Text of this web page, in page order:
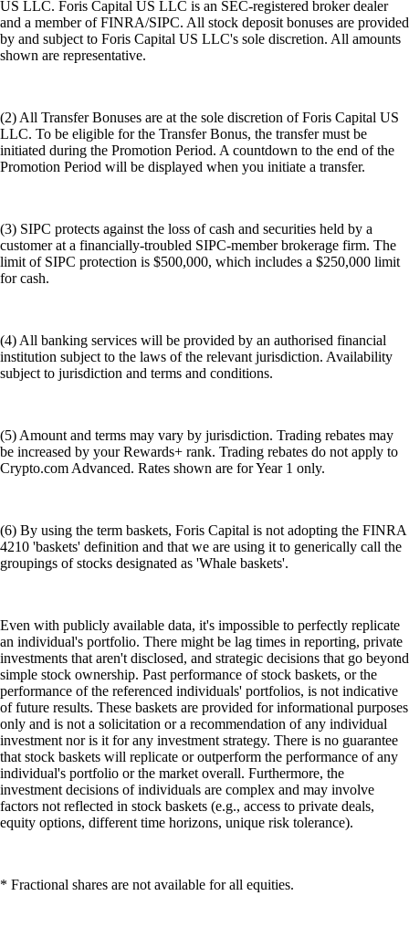
US LLC. Foris Capital US LLC is an SEC-registered broker dealer
and a member of FINRA/SIPC. All stock deposit bonuses are provided
by and subject to Foris Capital US LLC's sole discretion. All amounts
shown are representative.
(2) All Transfer Bonuses are at the sole discretion of Foris Capital US
LLC. To be eligible for the Transfer Bonus, the transfer must be
initiated during the Promotion Period. A countdown to the end of the
Promotion Period will be displayed when you initiate a transfer.
(3) SIPC protects against the loss of cash and securities held by a
customer at a financially-troubled SIPC-member brokerage firm. The
limit of SIPC protection is $500,000, which includes a $250,000 limit
for cash.
(4) All banking services will be provided by an authorised financial
institution subject to the laws of the relevant jurisdiction. Availability
subject to jurisdiction and terms and conditions.
(5) Amount and terms may vary by jurisdiction. Trading rebates may
be increased by your Rewards+ rank. Trading rebates do not apply to
Crypto.com Advanced. Rates shown are for Year 1 only.
(6) By using the term baskets, Foris Capital is not adopting the FINRA
4210 'baskets' definition and that we are using it to generically call the
groupings of stocks designated as 'Whale baskets'.
Even with publicly available data, it's impossible to perfectly replicate
an individual's portfolio. There might be lag times in reporting, private
investments that aren't disclosed, and strategic decisions that go beyond
simple stock ownership. Past performance of stock baskets, or the
performance of the referenced individuals' portfolios, is not indicative
of future results. These baskets are provided for informational purposes
only and is not a solicitation or a recommendation of any individual
investment nor is it for any investment strategy. There is no guarantee
that stock baskets will replicate or outperform the performance of any
individual's portfolio or the market overall. Furthermore, the
investment decisions of individuals are complex and may involve
factors not reflected in stock baskets (e.g., access to private deals,
equity options, different time horizons, unique risk tolerance).
* Fractional shares are not available for all equities.